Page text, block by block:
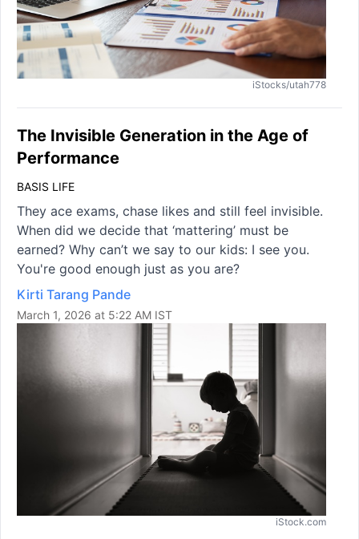
iStocks/utah778
The Invisible Generation in the Age of
Performance
BASIS LIFE
They ace exams, chase likes and still feel invisible.
When did we decide that ‘mattering’ must be
earned? Why can’t we say to our kids: I see you.
You're good enough just as you are?
Kirti Tarang Pande
March 1, 2026 at 5:22 AM IST
iStock.com